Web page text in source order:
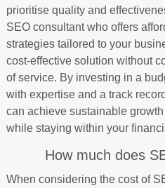
prioritise quality and
SEO consultant who offers
strategies tailored to your
cost-effective solution without
of service. By investing in a
with expertise and a track
can achieve sustainable
while staying within your
How much does
When considering the cost of